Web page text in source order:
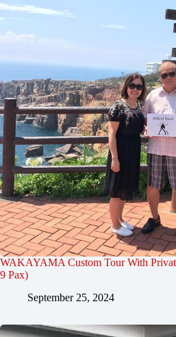
WAKAYAMA Custom Tour With
9 Pax)
September 25, 2024